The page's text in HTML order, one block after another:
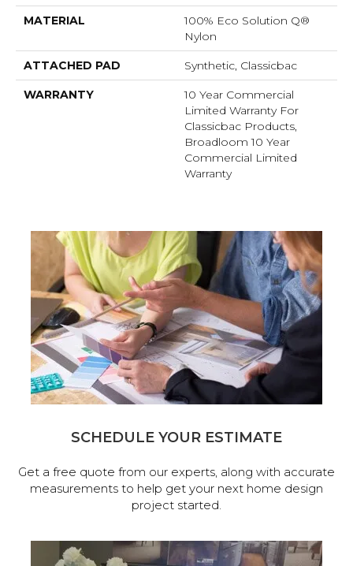
MATERIAL
100% Eco Solution Q®
Nylon
ATTACHED PAD Synthetic, Classicbac
WARRANTY
10 Year Commercial
Limited Warranty For
Classicbac Products,
Broadloom 10 Year
Commercial Limited
Warranty
SCHEDULE YOUR ESTIMATE
Get a free quote from our experts, along with accurate
measurements to help get your next home design
project started.